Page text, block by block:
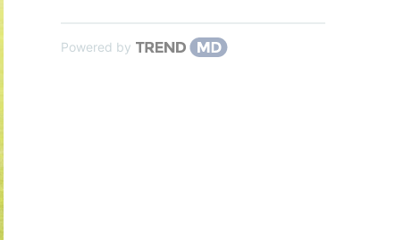
Powered by